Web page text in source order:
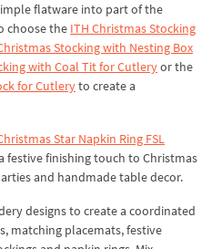
flatware into part of the
choose the ITH Christmas Stocking
Stocking with Nesting Box
with Coal Tit for Cutleryor the
for Cutleryto create a
Star Napkin Ring FSL
festive finishing touch to Christmas
and handmade table decor.
designs to create a coordinated
matching placemats, festive